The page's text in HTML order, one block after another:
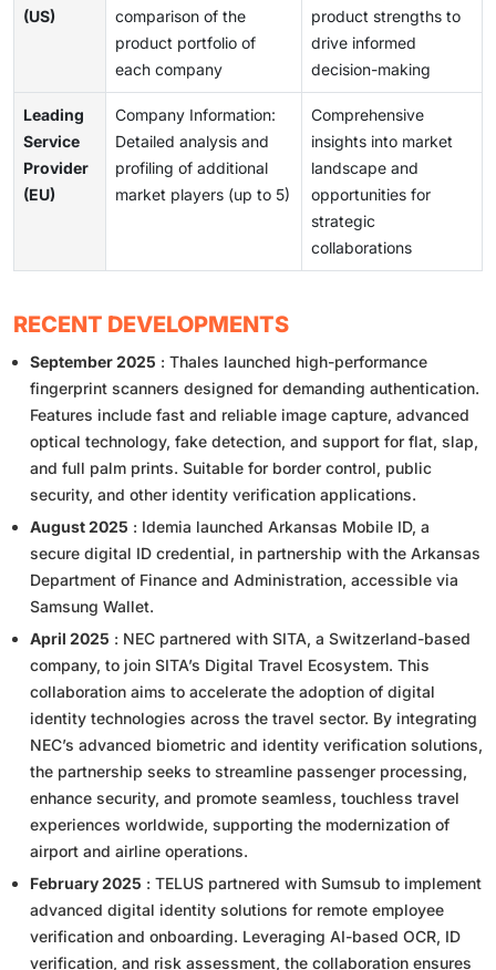
(US)
comparison of the
product portfolio of
each company
product strengths to
drive informed
decision-making
Leading
Service
Provider
(EU)
Company Information:
Detailed analysis and
profiling of additional
market players (up to 5)
Comprehensive
insights into market
landscape and
opportunities for
strategic
collaborations
RECENT DEVELOPMENTS
September 2025 : Thales launched high-performance
fingerprint scanners designed for demanding authentication.
Features include fast and reliable image capture, advanced
optical technology, fake detection, and support for flat, slap,
and full palm prints. Suitable for border control, public
security, and other identity verification applications.
August 2025 : Idemia launched Arkansas Mobile ID, a
secure digital ID credential, in partnership with the Arkansas
Department of Finance and Administration, accessible via
Samsung Wallet.
April 2025 : NEC partnered with SITA, a Switzerland-based
company, to join SITA’s Digital Travel Ecosystem. This
collaboration aims to accelerate the adoption of digital
identity technologies across the travel sector. By integrating
NEC’s advanced biometric and identity verification solutions,
the partnership seeks to streamline passenger processing,
enhance security, and promote seamless, touchless travel
experiences worldwide, supporting the modernization of
airport and airline operations.
February 2025 : TELUS partnered with Sumsub to implement
advanced digital identity solutions for remote employee
verification and onboarding. Leveraging AI-based OCR, ID
verification, and risk assessment, the collaboration ensures